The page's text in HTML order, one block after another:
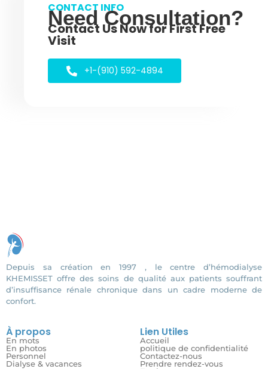
CONTACT INFO
Need Consultation?
Contact Us Now for First Free
Visit
+1-(910) 592-4894
Depuis sa création en 1997 , le centre d’hémodialyse
KHEMISSET offre des soins de qualité aux patients souffrant
d’insuffisance rénale chronique dans un cadre moderne de
confort.
À propos
En mots
En photos
Personnel
Dialyse & vacances
Lien Utiles
Accueil
politique de confidentialité
Contactez-nous
Prendre rendez-vous